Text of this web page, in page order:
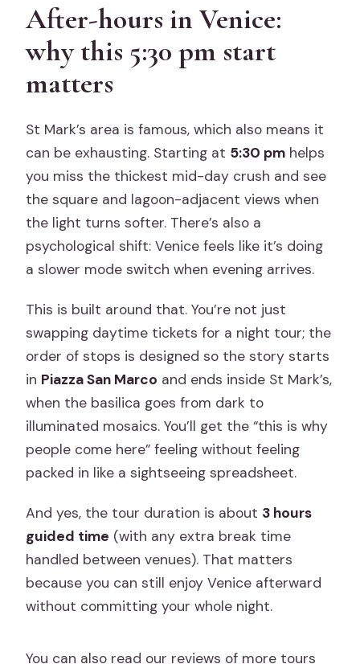
FAQ
How many people are in this tour?
How long is the tour, and when does it
Where is the meeting point?
What language is the tour offered in,
and is there a mobile ticket?
Do I need to pay Venice’s €5 access
fee?
and other stops?
What ID do I need for entry to St Mark’s
Basilica, and can I take photos?
What if there is a break between
Doge’s Palace and St Mark’s?
Is free cancellation available?
After-hours in Venice:
why this 5:30 pm start
matters
St Mark’s area is famous, which also means it
can be exhausting. Starting at 5:30 pm helps
you miss the thickest mid-day crush and see
the square and lagoon-adjacent views when
the light turns softer. There’s also a
psychological shift: Venice feels like it’s doing
a slower mode switch when evening arrives.
This is built around that. You’re not just
swapping daytime tickets for a night tour; the
order of stops is designed so the story starts
in Piazza San Marco and ends inside St Mark’s,
when the basilica goes from dark to
illuminated mosaics. You’ll get the “this is why
people come here” feeling without feeling
packed in like a sightseeing spreadsheet.
And yes, the tour duration is about 3 hours
guided time (with any extra break time
handled between venues). That matters
because you can still enjoy Venice afterward
without committing your whole night.
You can also read our reviews of more tours